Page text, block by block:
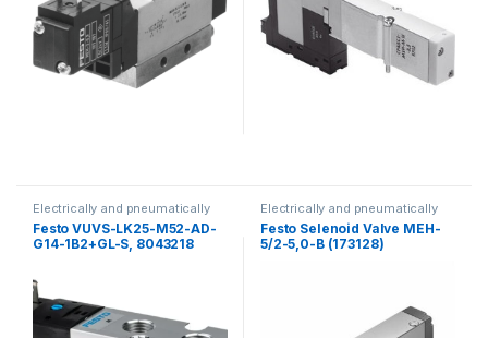
Electrically and pneumatically
valves
Festo VUVS-LK25-M52-AD-
G14-1B2+GL-S, 8043218
Electrically and pneumatically
valves
Festo Selenoid Valve MEH-
5/2-5,0-B (173128)